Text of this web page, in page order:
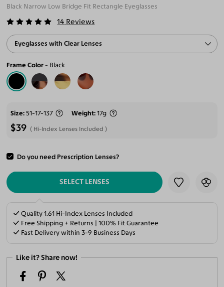
Black Narrow Low Bridge Fit Rectangle Eyeglasses
14 Reviews
Eyeglasses with Clear Lenses
Frame Color Black
Size 51-17-137 Weight 17g
$39 Hi-Index Lenses Included
Do you need Prescription Lenses?
ADD TO CART
SELECT LENSES
Quality 1.61 Hi-Index Lenses Included
Free Shipping + Returns | 100% Fit Guarantee
Fast Delivery within 3-9 Business Days
Like it? Share now!